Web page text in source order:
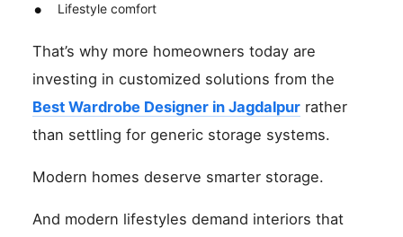
Lifestyle comfort
That’s why more homeowners today are
investing in customized solutions from the
Best Wardrobe Designer in Jagdalpur rather
than settling for generic storage systems.
Modern homes deserve smarter storage.
And modern lifestyles demand interiors that